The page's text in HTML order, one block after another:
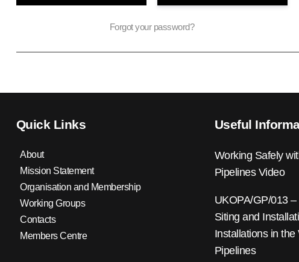
Forgot your password?
Quick Links
About
Mission Statement
Organisation and Membership
Working Groups
Contacts
Members Centre
Useful
Working Safely
Pipelines Video
UKOPA/GP/013
Siting and
Installations in
Pipelines